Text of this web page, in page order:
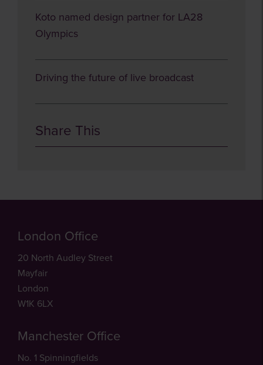
Koto named design partner for LA28
Olympics
Driving the future of live broadcast
Share This
London Office
20 North Audley Street
Mayfair
London
W1K 6LX
Manchester Office
No. 1 Spinningfields